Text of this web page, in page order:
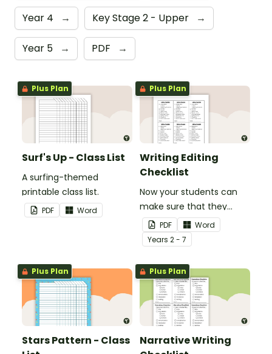
Year 4 → Key Stage 2 - Upper →
Year 5 → PDF →
Plus Plan
Surf's Up - Class List
A surfing-themed
printable class list.
PDF Word
Plus Plan
Writing Editing
Checklist
Now your students can
make sure that they
check everything when
they are editing their
work... no mistake gets
left behind!
PDF
Word
Years 2 - 7
Plus Plan
Stars Pattern - Class
Plus Plan
Narrative Writing